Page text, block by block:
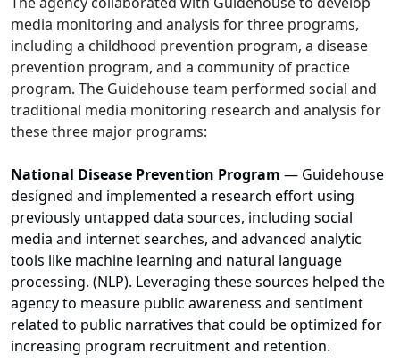
media monitoring and analysis for three programs,
including a childhood prevention program, a disease
prevention program, and a community of practice
program. The Guidehouse team performed social and
traditional media monitoring research and analysis for
these three major programs:
National Disease Prevention Program — Guidehouse
designed and implemented a research effort using
previously untapped data sources, including social
media and internet searches, and advanced analytic
tools like machine learning and natural language
processing. (NLP). Leveraging these sources helped the
agency to measure public awareness and sentiment
related to public narratives that could be optimized for
increasing program recruitment and retention.